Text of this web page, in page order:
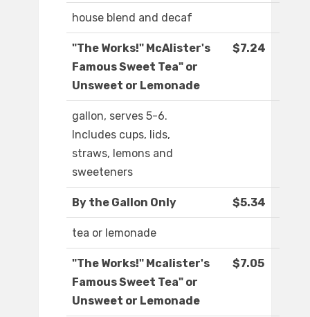
house blend and decaf
"The Works!" McAlister's
Famous Sweet Tea" or
Unsweet or Lemonade
$7.24
gallon, serves 5-6.
Includes cups, lids,
straws, lemons and
sweeteners
By the Gallon Only $5.34
tea or lemonade
"The Works!" Mcalister's
Famous Sweet Tea" or
Unsweet or Lemonade
$7.05